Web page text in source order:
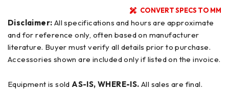
CONVERT SPECS TO MM
Disclaimer:
and for reference only, often based on manufacturer
literature. Buyer must verify all details prior to purchase.
Accessories shown are included only if listed on the invoice.
Equipment is sold AS-IS, WHERE-IS. All sales are final.